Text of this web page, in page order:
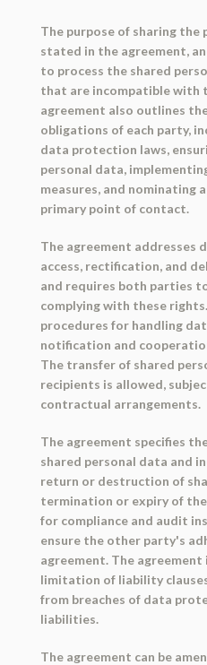
The purpose of sharing the
stated in the agreement,
to process the shared
that are incompatible with
agreement also outlines
obligations of each party,
data protection laws,
personal data,
measures, and nominating
primary point of contact.
The agreement addresses
access, rectification, and
and requires both parties
complying with these
procedures for handling
notification and
The transfer of shared
recipients is allowed,
contractual arrangements.
The agreement specifies
shared personal data and
return or destruction of
termination or expiry of
for compliance and audit
ensure the other party's
agreement. The
limitation of liability
from breaches of data
liabilities.
The agreement can be